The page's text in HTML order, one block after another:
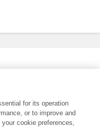
for its operation
or to improve and
cookie preferences,